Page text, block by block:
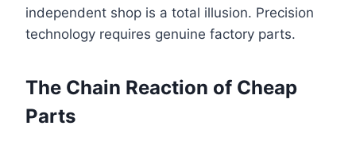
independent shop is a total illusion. Precision
technology requires genuine factory parts.
The Chain Reaction of Cheap
Parts